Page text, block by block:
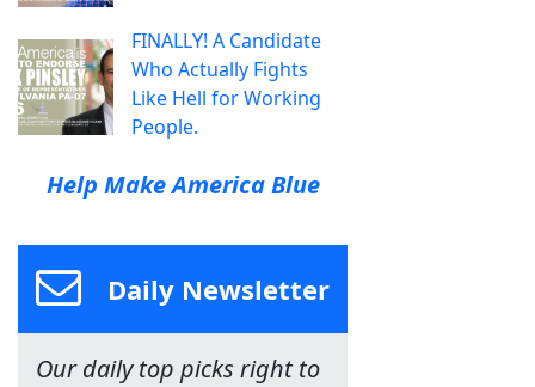
FINALLY! A Candidate
Who Actually Fights
Like Hell for Working
People.
Help Make America Blue
Daily Newsletter
Our daily top picks right to